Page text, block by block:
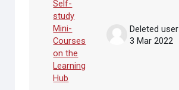
Self-
study
Mini-
Courses
on the
Learning
Hub
Deleted user
3 Mar 2022